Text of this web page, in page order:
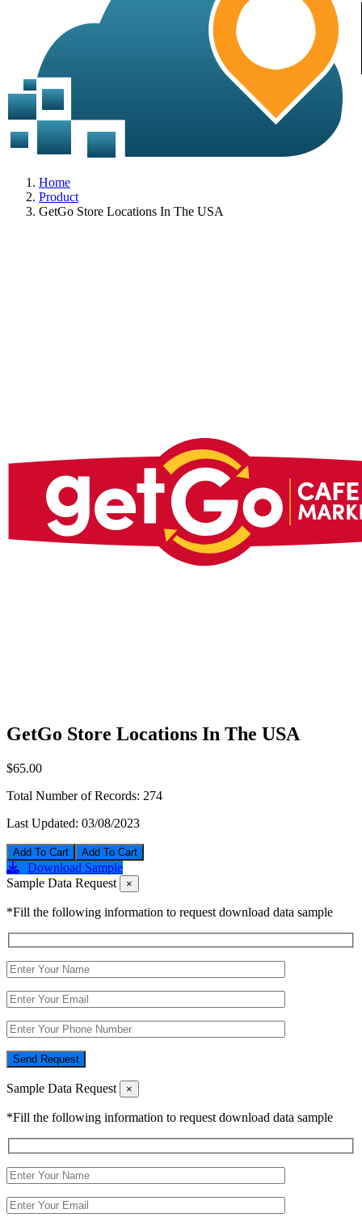
Home
Product
GetGo Store Locations In The USA
GetGo Store Locations In The USA
$65.00
Total Number of Records: 274
Last Updated: 03/08/2023
Add To Cart
Download Sample
Sample Data Request
×
*Fill the following information to request download data sample
Send Request
Sample Data Request ×
*Fill the following information to request download data sample